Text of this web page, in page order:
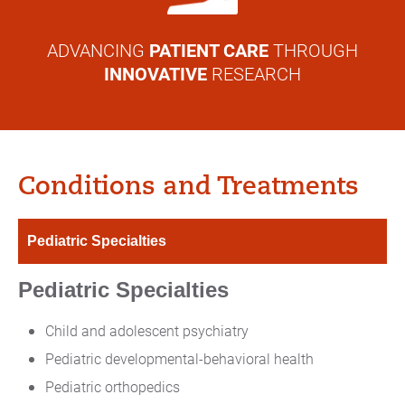
ADVANCING PATIENT CARETHROUGH
INNOVATIVE RESEARCH
Conditions and Treatments
Pediatric Specialties
Pediatric Specialties
Child and adolescent psychiatry
Pediatric developmental-behavioral health
Pediatric orthopedics